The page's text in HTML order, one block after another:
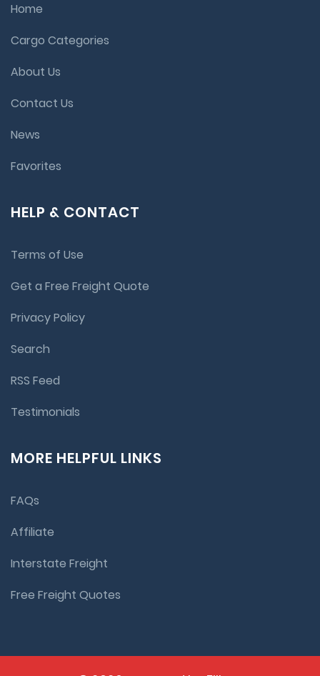
Home
Cargo Categories
About Us
Contact Us
News
Favorites
HELP & CONTACT
Terms of Use
Get a Free Freight Quote
Privacy Policy
Search
RSS Feed
Testimonials
MORE HELPFUL LINKS
FAQs
Affiliate
Interstate Freight
Free Freight Quotes